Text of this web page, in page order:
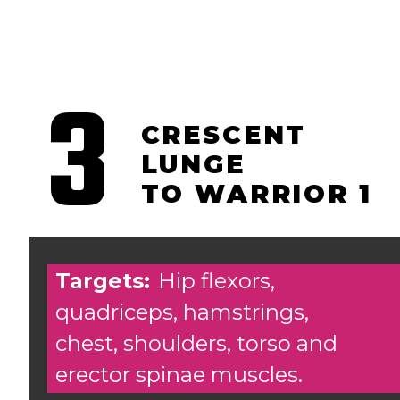
CRESCENT
LUNGE
TO WARRIOR 1
3
Targets: Hip flexors,
quadriceps, hamstrings,
chest, shoulders, torso and
erector spinae muscles.